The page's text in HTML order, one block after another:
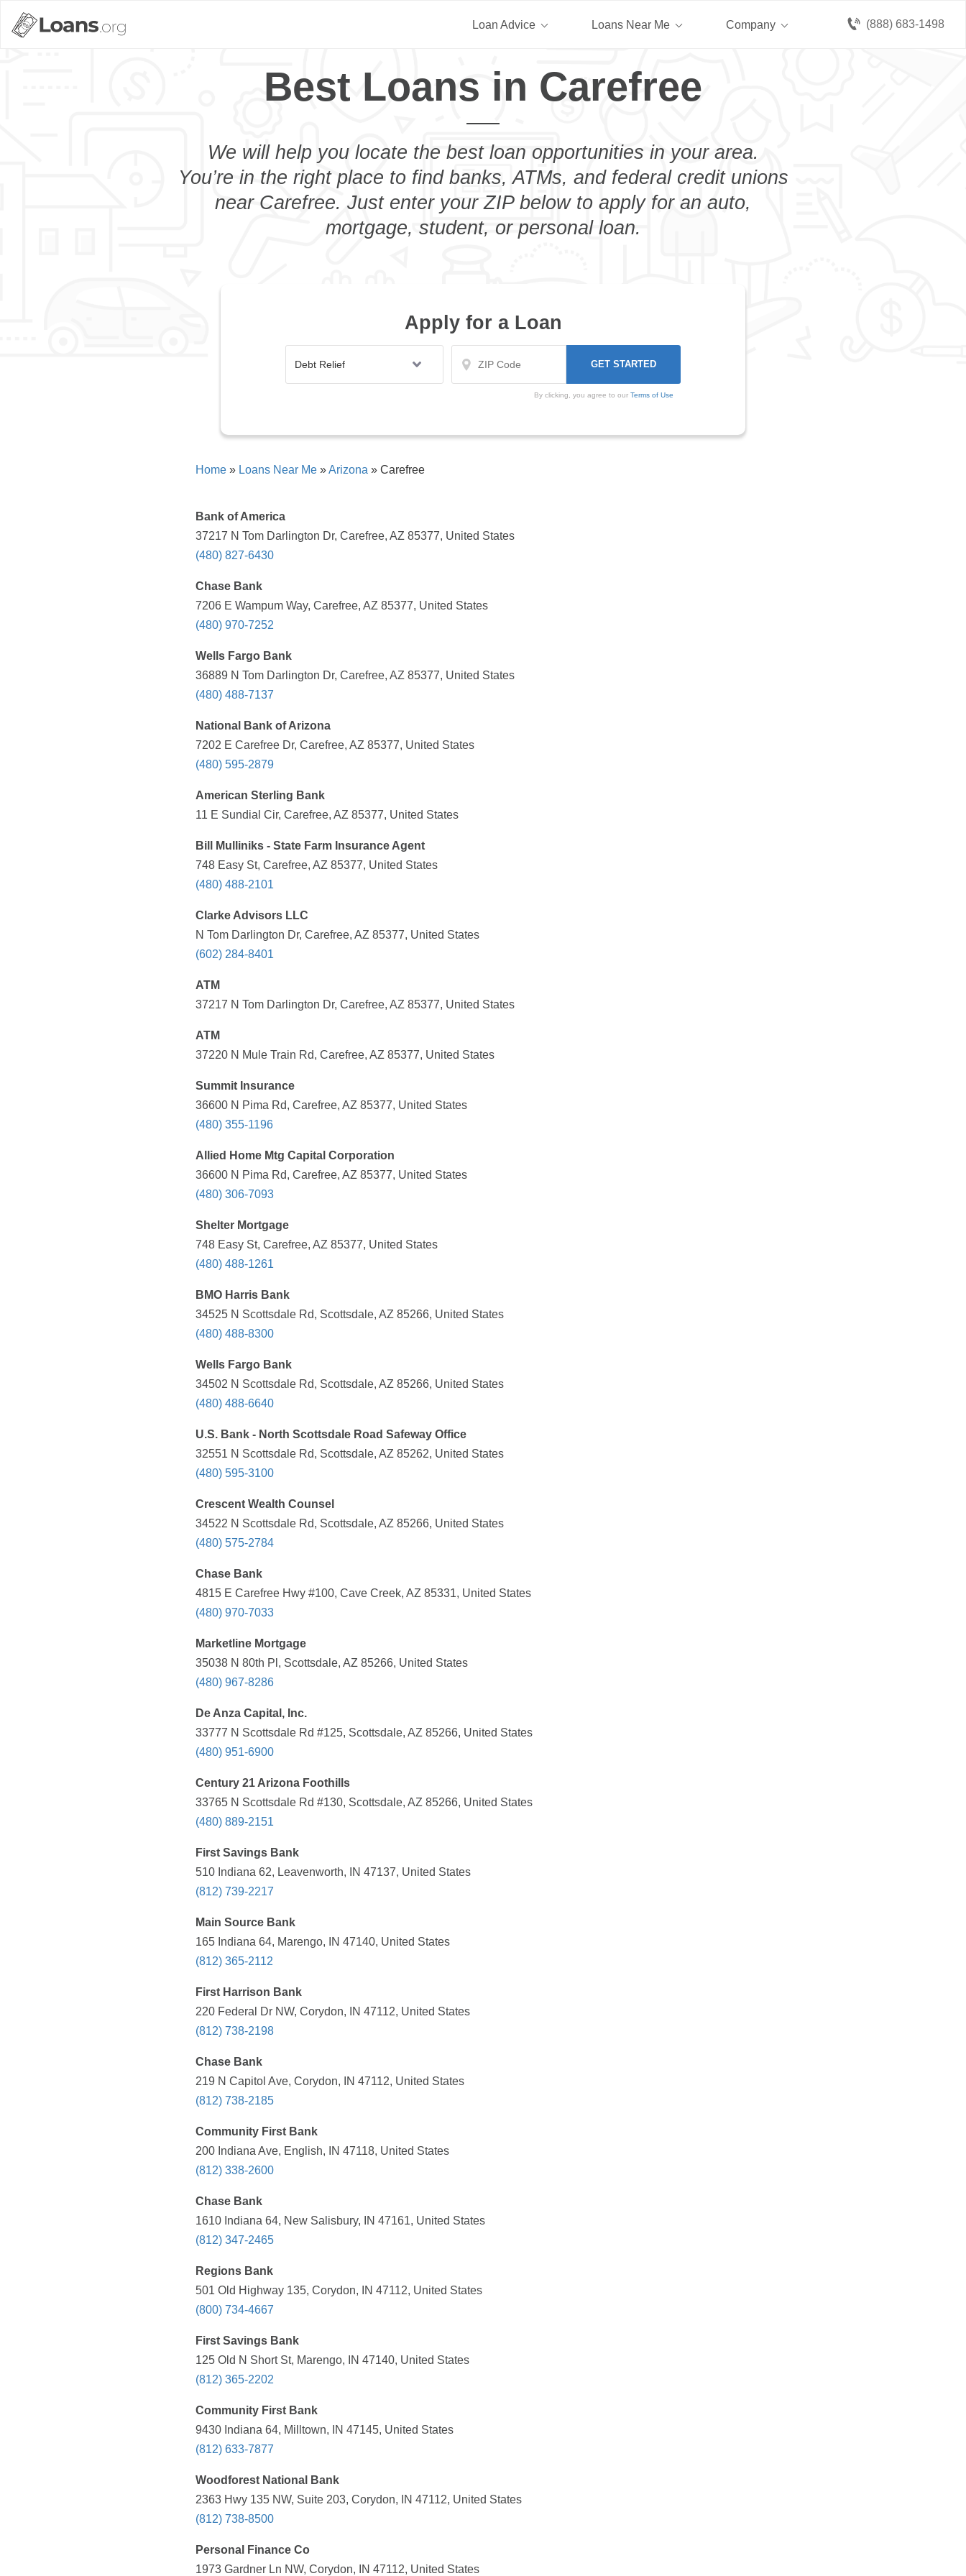
(888) 683-1498
Loan Advice Loans Near Me Company
Best Loans in Carefree
We will help you locate the best loan opportunities in your area.
You’re in the right place to find banks, ATMs, and federal credit unions
near Carefree. Just enter your ZIP below to apply for an auto,
mortgage, student, or personal loan.
Apply for a Loan
By clicking, you agree to our Terms of Use
Home » Loans Near Me »Arizona » Carefree
Bank of America
37217 N Tom Darlington Dr, Carefree, AZ 85377, United States
(480) 827-6430
Chase Bank
7206 E Wampum Way, Carefree, AZ 85377, United States
(480) 970-7252
Wells Fargo Bank
36889 N Tom Darlington Dr, Carefree, AZ 85377, United States
(480) 488-7137
National Bank of Arizona
7202 E Carefree Dr, Carefree, AZ 85377, United States
(480) 595-2879
American Sterling Bank
11 E Sundial Cir, Carefree, AZ 85377, United States
Bill Mulliniks - State Farm Insurance Agent
748 Easy St, Carefree, AZ 85377, United States
(480) 488-2101
Clarke Advisors LLC
N Tom Darlington Dr, Carefree, AZ 85377, United States
(602) 284-8401
ATM
37217 N Tom Darlington Dr, Carefree, AZ 85377, United States
ATM
37220 N Mule Train Rd, Carefree, AZ 85377, United States
Summit Insurance
36600 N Pima Rd, Carefree, AZ 85377, United States
(480) 355-1196
Allied Home Mtg Capital Corporation
36600 N Pima Rd, Carefree, AZ 85377, United States
(480) 306-7093
Shelter Mortgage
748 Easy St, Carefree, AZ 85377, United States
(480) 488-1261
BMO Harris Bank
34525 N Scottsdale Rd, Scottsdale, AZ 85266, United States
(480) 488-8300
Wells Fargo Bank
34502 N Scottsdale Rd, Scottsdale, AZ 85266, United States
(480) 488-6640
U.S. Bank - North Scottsdale Road Safeway Office
32551 N Scottsdale Rd, Scottsdale, AZ 85262, United States
(480) 595-3100
Crescent Wealth Counsel
34522 N Scottsdale Rd, Scottsdale, AZ 85266, United States
(480) 575-2784
Chase Bank
4815 E Carefree Hwy #100, Cave Creek, AZ 85331, United States
(480) 970-7033
Marketline Mortgage
35038 N 80th Pl, Scottsdale, AZ 85266, United States
(480) 967-8286
De Anza Capital, Inc.
33777 N Scottsdale Rd #125, Scottsdale, AZ 85266, United States
(480) 951-6900
Century 21 Arizona Foothills
33765 N Scottsdale Rd #130, Scottsdale, AZ 85266, United States
(480) 889-2151
First Savings Bank
510 Indiana 62, Leavenworth, IN 47137, United States
(812) 739-2217
Main Source Bank
165 Indiana 64, Marengo, IN 47140, United States
(812) 365-2112
First Harrison Bank
220 Federal Dr NW, Corydon, IN 47112, United States
(812) 738-2198
Chase Bank
219 N Capitol Ave, Corydon, IN 47112, United States
(812) 738-2185
Community First Bank
200 Indiana Ave, English, IN 47118, United States
(812) 338-2600
Chase Bank
1610 Indiana 64, New Salisbury, IN 47161, United States
(812) 347-2465
Regions Bank
501 Old Highway 135, Corydon, IN 47112, United States
(800) 734-4667
First Savings Bank
125 Old N Short St, Marengo, IN 47140, United States
(812) 365-2202
Community First Bank
9430 Indiana 64, Milltown, IN 47145, United States
(812) 633-7877
Woodforest National Bank
2363 Hwy 135 NW, Suite 203, Corydon, IN 47112, United States
(812) 738-8500
Personal Finance Co
1973 Gardner Ln NW, Corydon, IN 47112, United States